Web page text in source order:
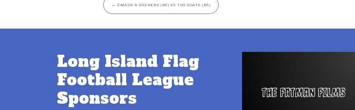
← SMASH N DASHERS (N5) VS THE GOATS (N5)
Long Island Flag
Football League
Sponsors